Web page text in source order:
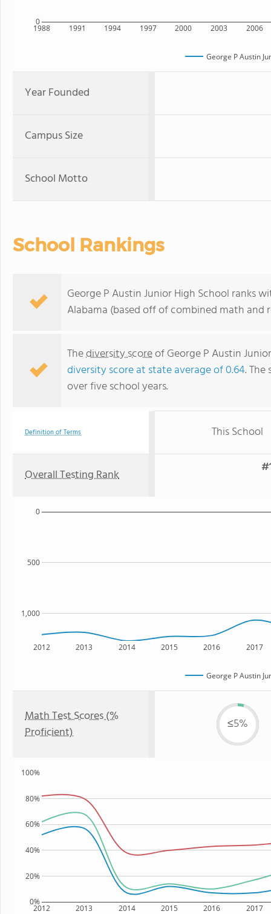
1988 1991 1994 1997 2000 2003 2006
0
George P Austin
Year Founded
Campus Size
School Motto
School Rankings
George P Austin Junior High School ranks
Alabama (based off of combined math
Thediversity scoreof George P Austin
diversity score at state average of 0.64.
over five school years.
Definition of Terms This School
Overall Testing Rank
2012 2013 2014 2015 2016 2017
1,000
500
0
George P Austin
Math Test Scores (%
Proficient)
≤5%
2012 2013 2014 2015 2016 2017
0%
20%
40%
60%
80%
100%